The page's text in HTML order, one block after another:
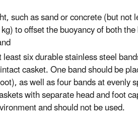
such as sand or concrete (but
to offset the buoyancy of both
six durable stainless steel
casket. One band should be
as well as four bands at evenly
with separate head and foot
and should not be used.